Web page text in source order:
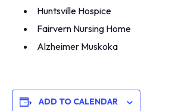
Huntsville Hospice
Fairvern Nursing Home
Alzheimer Muskoka
ADD TO CALENDAR